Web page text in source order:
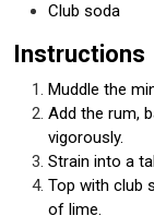
Club soda
Instructions
Muddle the
Add the rum,
vigorously.
Strain into a
Top with club
of lime.